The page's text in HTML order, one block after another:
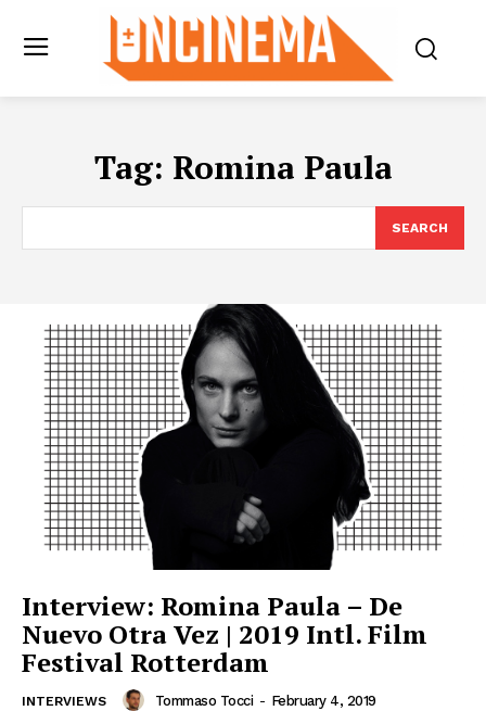
Tag: Romina Paula
SEARCH
Interview: Romina Paula – De
Nuevo Otra Vez | 2019 Intl. Film
Festival Rotterdam
INTERVIEWS Tommaso Tocci - February 4, 2019